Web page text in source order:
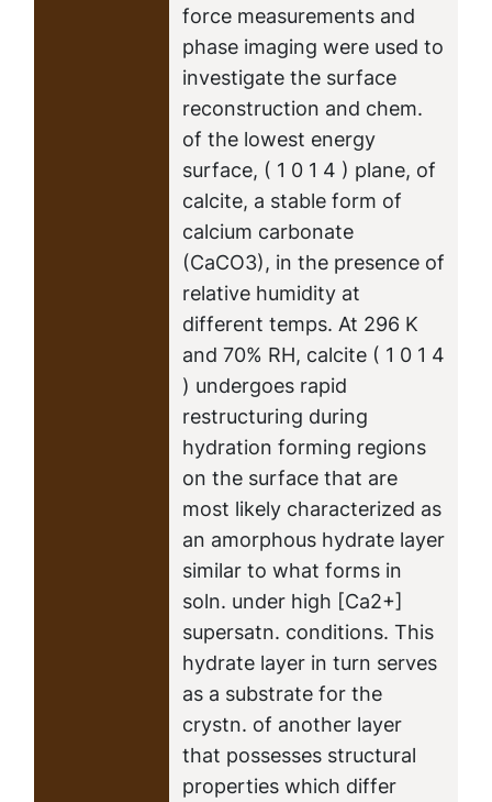
force measurements and
phase imaging were used to
investigate the surface
reconstruction and chem.
of the lowest energy
surface, ( 1 0 1 4 ) plane, of
calcite, a stable form of
calcium carbonate
(CaCO3), in the presence of
relative humidity at
different temps. At 296 K
and 70% RH, calcite ( 1 0 1 4
) undergoes rapid
restructuring during
hydration forming regions
on the surface that are
most likely characterized as
an amorphous hydrate layer
similar to what forms in
soln. under high [Ca2+]
supersatn. conditions. This
hydrate layer in turn serves
as a substrate for the
crystn. of another layer
that possesses structural
properties which differ